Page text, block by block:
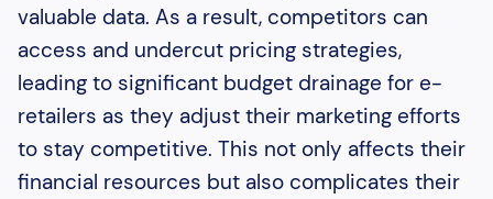
valuable data. As a result, competitors can
access and undercut pricing strategies,
leading to significant budget drainage for e-
retailers as they adjust their marketing efforts
to stay competitive. This not only affects their
financial resources but also complicates their